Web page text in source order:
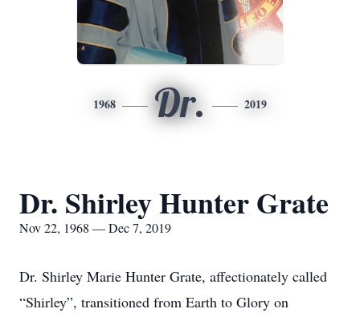
1968 Dr. 2019
Dr. Shirley Hunter Grate
Nov 22, 1968 — Dec 7, 2019
Dr. Shirley Marie Hunter Grate, affectionately called
“Shirley”, transitioned from Earth to Glory on